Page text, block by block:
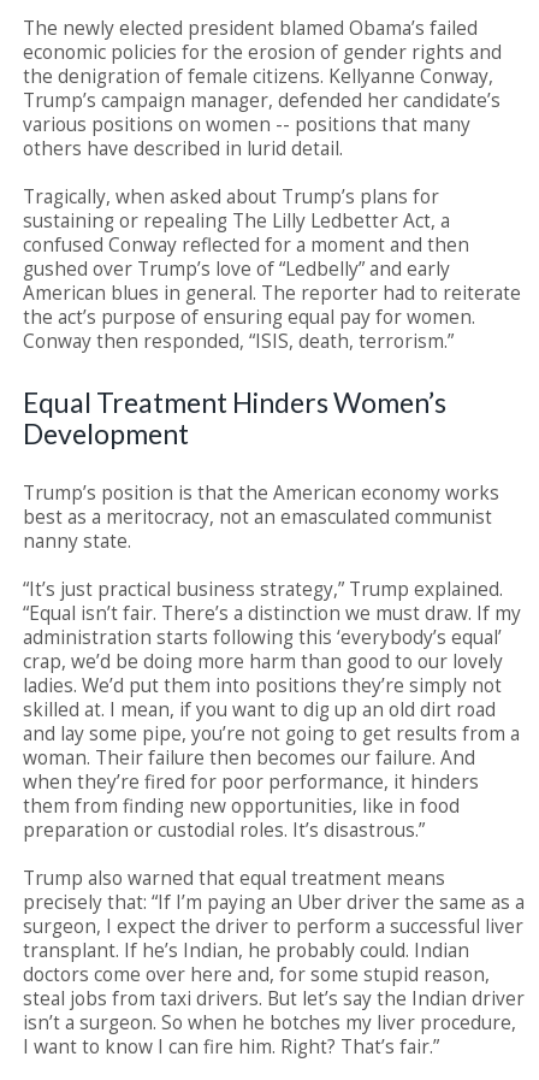
The newly elected president blamed Obama’s failed
economic policies for the erosion of gender rights and
the denigration of female citizens. Kellyanne Conway,
Trump’s campaign manager, defended her candidate’s
various positions on women -- positions that many
others have described in lurid detail.
Tragically, when asked about Trump’s plans for
sustaining or repealing The Lilly Ledbetter Act, a
confused Conway reflected for a moment and then
gushed over Trump’s love of “Ledbelly” and early
American blues in general. The reporter had to reiterate
the act’s purpose of ensuring equal pay for women.
Conway then responded, “ISIS, death, terrorism.”
Equal Treatment Hinders Women’s
Development
Trump’s position is that the American economy works
best as a meritocracy, not an emasculated communist
nanny state.
“It’s just practical business strategy,” Trump explained.
“Equal isn’t fair. There’s a distinction we must draw. If my
administration starts following this ‘everybody’s equal’
crap, we’d be doing more harm than good to our lovely
ladies. We’d put them into positions they’re simply not
skilled at. I mean, if you want to dig up an old dirt road
and lay some pipe, you’re not going to get results from a
woman. Their failure then becomes our failure. And
when they’re fired for poor performance, it hinders
them from finding new opportunities, like in food
preparation or custodial roles. It’s disastrous.”
Trump also warned that equal treatment means
precisely that: “If I’m paying an Uber driver the same as a
surgeon, I expect the driver to perform a successful liver
transplant. If he’s Indian, he probably could. Indian
doctors come over here and, for some stupid reason,
steal jobs from taxi drivers. But let’s say the Indian driver
isn’t a surgeon. So when he botches my liver procedure,
I want to know I can fire him. Right? That’s fair.”